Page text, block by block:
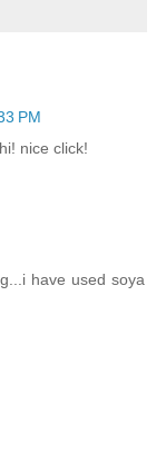
PM
nice click!
have used soya